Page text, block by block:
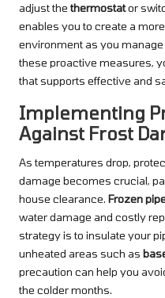
adjust the thermostator
enables you to create a
environment as you
these proactive measures,
that supports effective and
Implementing
Against Frost
As temperatures drop,
damage becomes crucial,
house clearance. Frozen
water damage and costly
strategy is to insulate your
unheated areas such as
precaution can help you
the colder months.